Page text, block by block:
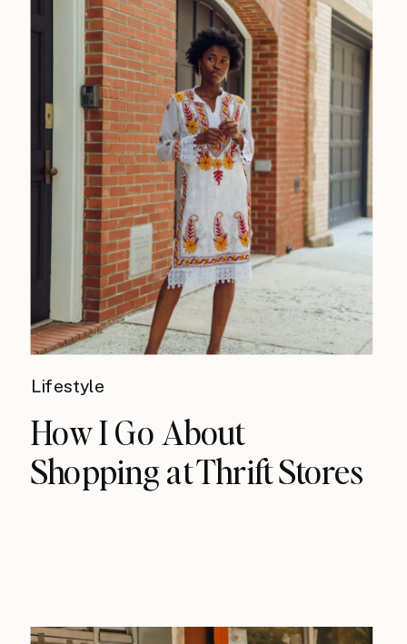
Lifestyle
How I Go About
Shopping at Thrift Stores